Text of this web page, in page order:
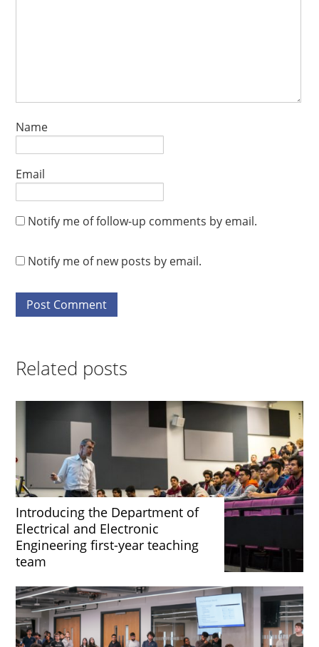
Name
Email
Notify me of follow-up comments by email.
Notify me of new posts by email.
Related posts
Introducing the Department of
Electrical and Electronic
Engineering first-year teaching
team